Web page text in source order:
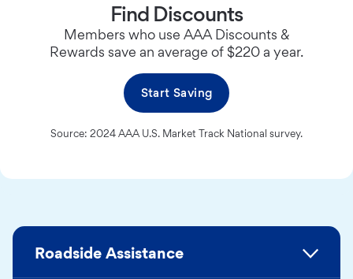
Find Discounts
Members who use AAA Discounts &
Rewards save an average of $220 a year.
Start Saving
Source: 2024 AAA U.S. Market Track National survey.
Roadside Assistance